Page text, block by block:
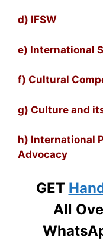
d) IFSW
e) International
f) Cultural
g) Culture and
h) International
Advocacy
GET
All